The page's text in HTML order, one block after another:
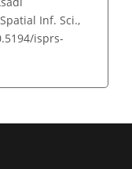
Inf. Sci.,
isprs-